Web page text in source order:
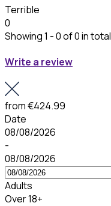
Terrible
0
Showing 1 - 0 of 0 in total
Write a review
from€424.99
Date
08/08/2026
-
08/08/2026
Adults
Over 18+